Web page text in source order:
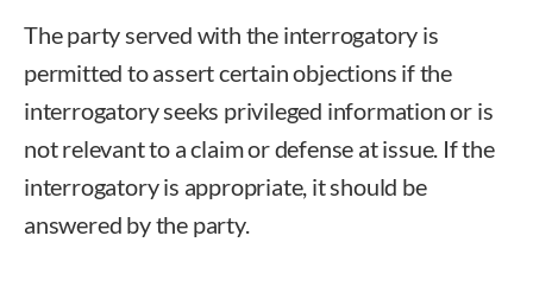
The party served with the interrogatory is
permitted to assert certain objections if the
interrogatory seeks privileged information or is
not relevant to a claim or defense at issue. If the
interrogatory is appropriate, it should be
answered by the party.